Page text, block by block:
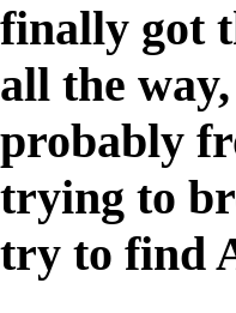
finally got
all the
probably
trying to
try to find